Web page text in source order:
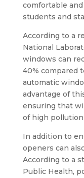
comfortable
students and
According to a
National
windows can
40% compared
automatic
advantage of
ensuring that
of high
In addition to
openers can
According to a
Public Health,